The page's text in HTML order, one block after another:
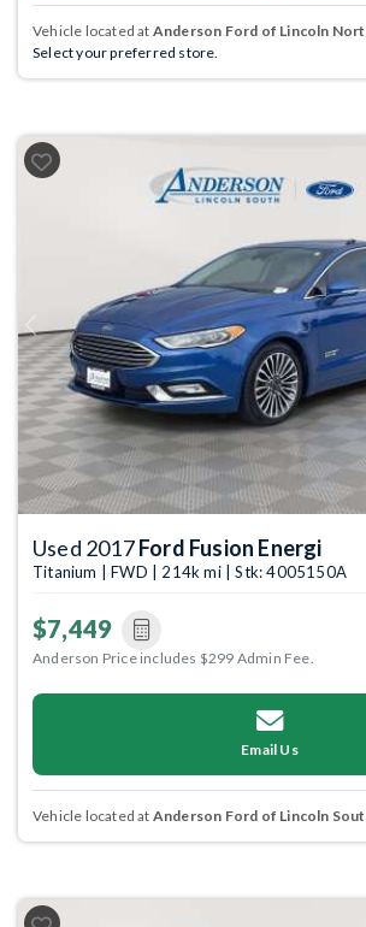
Vehicle located at Anderson Ford of Lincoln
Select your preferred store.
Previous
Used 2017Ford Fusion Energi
Titanium | FWD | 214k mi | Stk: 4005150A
$7,449
Anderson Price includes $299 Admin Fee.
Email Us
Vehicle located at Anderson Ford of Lincoln